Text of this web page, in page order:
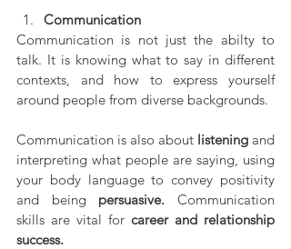
Communication
Communication is not just the abilty to
talk. It is knowing what to say in different
contexts, and how to express yourself
around people from diverse backgrounds.
Communication is also about listening and
interpreting what people are saying, using
your body language to convey positivity
and being persuasive. Communication
skills are vital for career and relationship
success.